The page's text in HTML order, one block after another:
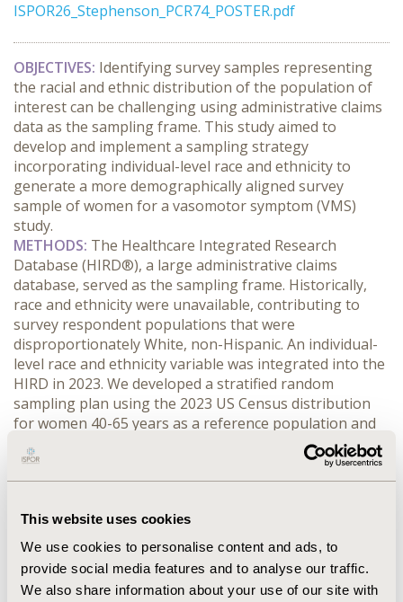
This website uses cookies
We use cookies to personalise content and ads, to
provide social media features and to analyse our traffic.
We also share information about your use of our site with
ISPOR26_Stephenson_PCR74_POSTER.pdf
OBJECTIVES: Identifying survey samples representing
the racial and ethnic distribution of the population of
interest can be challenging using administrative claims
data as the sampling frame. This study aimed to
develop and implement a sampling strategy
incorporating individual-level race and ethnicity to
generate a more demographically aligned survey
sample of women for a vasomotor symptom (VMS)
study.
METHODS: The Healthcare Integrated Research
Database (HIRD®), a large administrative claims
database, served as the sampling frame. Historically,
race and ethnicity were unavailable, contributing to
survey respondent populations that were
disproportionately White, non-Hispanic. An individual-
level race and ethnicity variable was integrated into the
HIRD in 2023. We developed a stratified random
sampling plan using the 2023 US Census distribution
for women 40-65 years as a reference population and
applied overadjustments based on historic race- and
ethnicity-specific rates derived from six previously
conducted HIRD-based surveys. Our aim was to
underrepresentation in a target sample of 800
completed surveys from commercially insured women,
aged 40-65 years. The sample list used for fielding the
survey contained 74,775 eligible women.